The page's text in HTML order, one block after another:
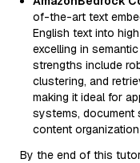
of-the-art text
English text into
excelling in
strengths include
clustering, and
making it ideal for
systems, document
content
By the end of this